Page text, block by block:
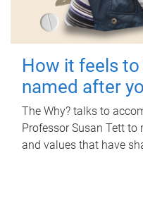
How it feels to
named after
The Why? talks to
Professor Susan Tett
and values that have